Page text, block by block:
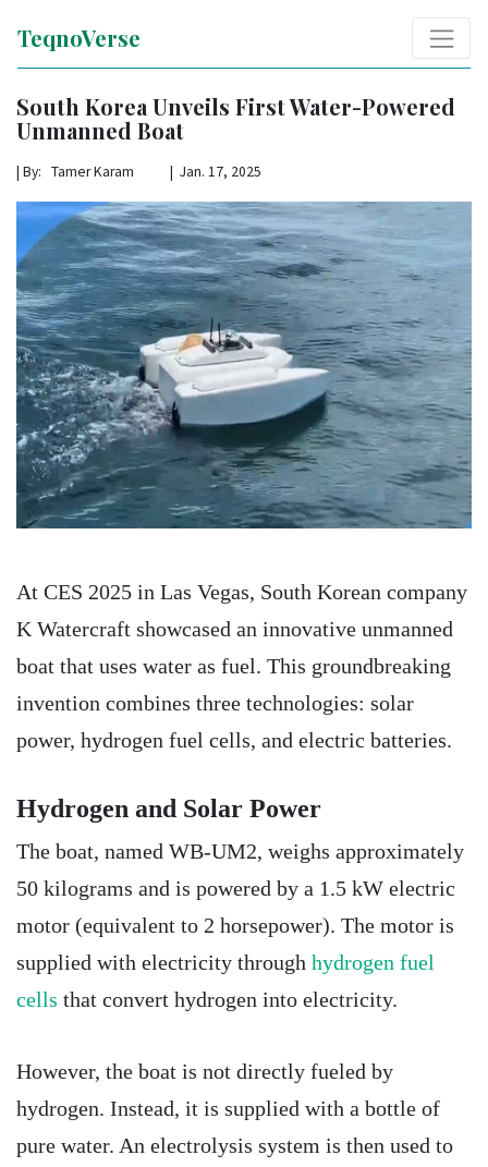
TeqnoVerse
South Korea Unveils First Water-Powered
Unmanned Boat
| By: Tamer Karam | Jan. 17, 2025
At CES 2025 in Las Vegas, South Korean company
K Watercraft showcased an innovative unmanned
boat that uses water as fuel. This groundbreaking
invention combines three technologies: solar
power, hydrogen fuel cells, and electric batteries.
Hydrogen and Solar Power
The boat, named WB-UM2, weighs approximately
50 kilograms and is powered by a 1.5 kW electric
motor (equivalent to 2 horsepower). The motor is
supplied with electricity through hydrogen fuel
cells that convert hydrogen into electricity.
However, the boat is not directly fueled by
hydrogen. Instead, it is supplied with a bottle of
pure water. An electrolysis system is then used to